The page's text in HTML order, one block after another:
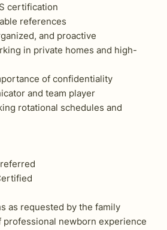
certification
references
and proactive
in private homes and high-
of confidentiality
and team player
rotational schedules and
as requested by the family
professional newborn experience